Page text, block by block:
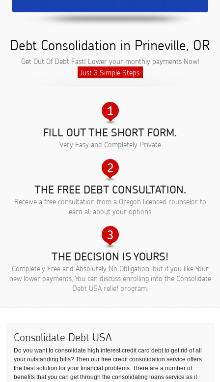
Debt Consolidation in Prineville, OR
Get Out Of Debt Fast! Lower your monthly payments Now!
Just 3 Simple Steps:
FILL OUT THE SHORT FORM.
Very Easy and Completely Private
THE FREE DEBT CONSULTATION.
Receive a free consultation from a Oregon licenced counselor to
learn all about your options.
THE DECISION IS YOURS!
Completely Free and Absolutely No Obligation, but if you like Your
new lower payments, You can discuss enrolling into the Consolidate
Debt USA relief program.
Consolidate Debt USA
Do you want to consolidate high interest credit card debt to get rid of all
your outstanding bills? Then our free credit consolidation service offers
the best solution for your financial problems. There are a number of
benefits that you can get through the consolidating loans service as it